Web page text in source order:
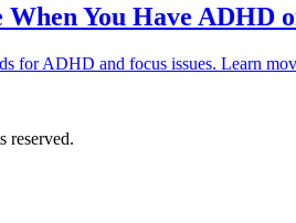
You Have ADHD
for ADHD and focus issues. Learn
reserved.